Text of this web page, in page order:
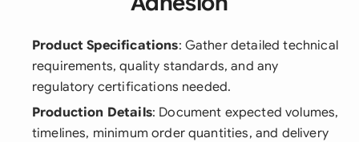
Product Specifications: Gather detailed technical
requirements, quality standards, and any
regulatory certifications needed.
Production Details: Document expected volumes,
timelines, minimum order quantities, and delivery